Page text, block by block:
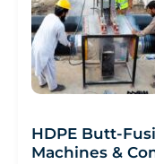
HDPE Butt-
Machines &